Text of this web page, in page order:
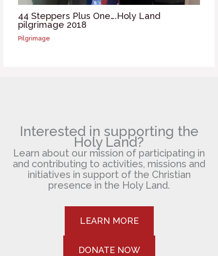
44 Steppers Plus One….Holy Land
pilgrimage 2018
Pilgrimage
Interested in supporting the
Holy Land?
Learn about our mission of participating in
and contributing to activities, missions and
initiatives in support of the Christian
presence in the Holy Land.
LEARN MORE
DONATE NOW